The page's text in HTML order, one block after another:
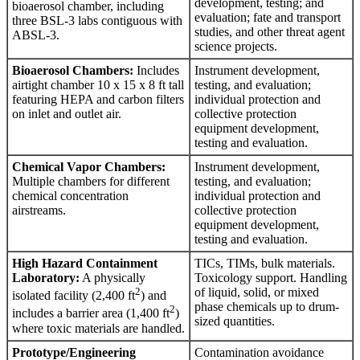
bioaerosol chamber, including
three BSL-3 labs contiguous with
ABSL-3.
development, testing; and
evaluation; fate and transport
studies, and other threat agent
science projects.
Bioaerosol Chambers: Includes
airtight chamber 10 x 15 x 8 ft tall
featuring HEPA and carbon filters
on inlet and outlet air.
Instrument development,
testing, and evaluation;
individual protection and
collective protection
equipment development,
testing and evaluation.
Chemical Vapor Chambers:
Multiple chambers for different
chemical concentration
airstreams.
Instrument development,
testing, and evaluation;
individual protection and
collective protection
equipment development,
testing and evaluation.
High Hazard Containment
Laboratory: A physically
isolated facility (2,400 ft2) and
includes a barrier area (1,400 ft2)
where toxic materials are handled.
TICs, TIMs, bulk materials.
Toxicology support. Handling
of liquid, solid, or mixed
phase chemicals up to drum-
sized quantities.
Prototype/Engineering Contamination avoidance